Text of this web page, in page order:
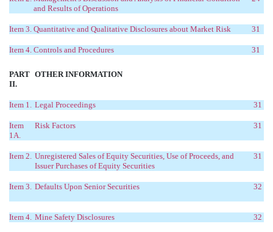
and Results of Operations
Item 3. Quantitative and Qualitative Disclosures about Market Risk 31
Item 4. Controls and Procedures 31
PART
II.
OTHER INFORMATION
Item 1. Legal Proceedings 31
Item
1A.
Risk Factors 31
Item 2. Unregistered Sales of Equity Securities, Use of Proceeds, and
Issuer Purchases of Equity Securities
31
Item 3. Defaults Upon Senior Securities 32
Item 4. Mine Safety Disclosures 32